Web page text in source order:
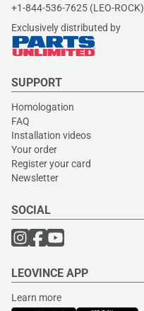
+1-844-536-7625 (LEO-ROCK)
Exclusively distributed by
SUPPORT
Homologation
FAQ
Installation videos
Your order
Register your card
Newsletter
SOCIAL
LEOVINCE APP
Learn more